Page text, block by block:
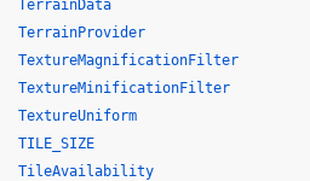
TerrainData
TerrainProvider
TextureMagnificationFilter
TextureMinificationFilter
TextureUniform
TILE_SIZE
TileAvailability